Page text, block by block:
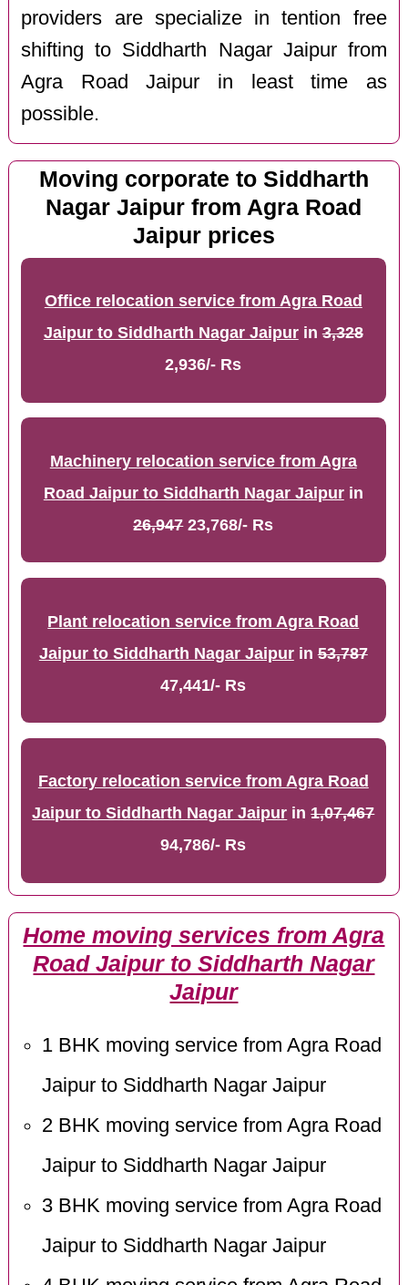
providers are specialize in tention free
shifting to Siddharth Nagar Jaipur from
Agra Road Jaipur in least time as
possible.
Moving corporate to Siddharth
Nagar Jaipur from Agra Road
Jaipur prices
Office relocation service from Agra Road
Jaipur to Siddharth Nagar Jaipurin3,328
2,936/- Rs
Machinery relocation service from Agra
Road Jaipur to Siddharth Nagar Jaipurin
26,94723,768/- Rs
Plant relocation service from Agra Road
Jaipur to Siddharth Nagar Jaipurin53,787
47,441/- Rs
Factory relocation service from Agra Road
Jaipur to Siddharth Nagar Jaipur in1,07,467
94,786/- Rs
Home moving services from Agra
Road Jaipur to Siddharth Nagar
Jaipur
1 BHK moving service from Agra Road
Jaipur to Siddharth Nagar Jaipur
2 BHK moving service from Agra Road
Jaipur to Siddharth Nagar Jaipur
3 BHK moving service from Agra Road
Jaipur to Siddharth Nagar Jaipur